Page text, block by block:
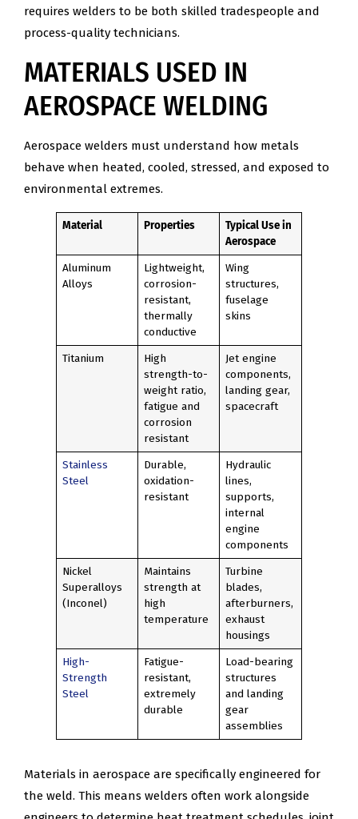
requires welders to be both skilled tradespeople and
process-quality technicians.
MATERIALS USED IN
AEROSPACE WELDING
Aerospace welders must understand how metals
behave when heated, cooled, stressed, and exposed to
environmental extremes.
Material Properties
Typical Use in
Aerospace
Aluminum
Alloys
Lightweight,
corrosion-
resistant,
thermally
conductive
Wing
structures,
fuselage
skins
Titanium
High
strength-to-
weight ratio,
fatigue and
corrosion
resistant
Jet engine
components,
landing gear,
spacecraft
Stainless
Steel
Durable,
oxidation-
resistant
Hydraulic
lines,
supports,
internal
engine
components
Nickel
Superalloys
(Inconel)
Maintains
strength at
high
temperature
Turbine
blades,
afterburners,
exhaust
housings
High-
Strength
Steel
Fatigue-
resistant,
extremely
durable
Load-bearing
structures
and landing
gear
assemblies
Materials in aerospace are specifically engineered for
the weld. This means welders often work alongside